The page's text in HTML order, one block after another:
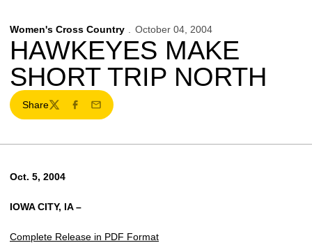
Women's Cross Country October 04, 2004
HAWKEYES MAKE
SHORT TRIP NORTH
Share
TwitterFacebook
Email
Oct. 5, 2004
IOWA CITY, IA –
Complete Release in PDF Format